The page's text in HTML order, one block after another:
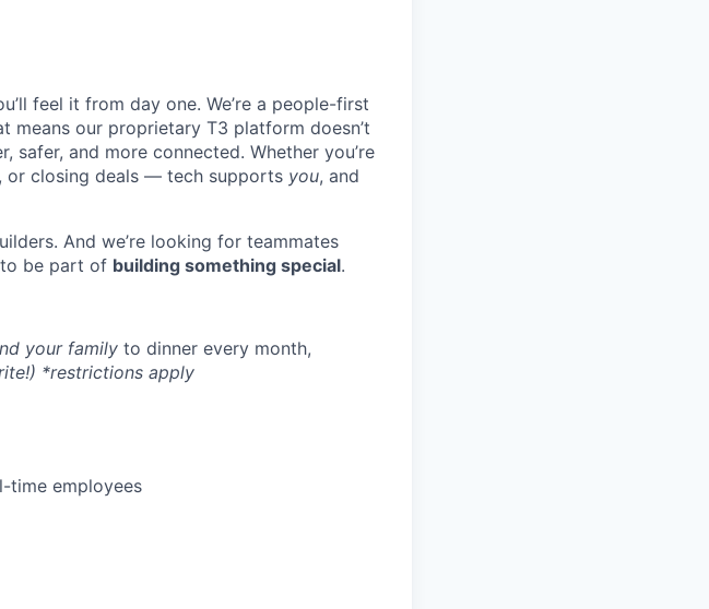
feel it from day one. We’re a people-first
our proprietary T3 platform doesn’t
and more connected. Whether you’re
or closing deals — tech supports you, and
And we’re looking for teammates
be part of building something special.
your family to dinner every month,
*restrictions apply
time employees